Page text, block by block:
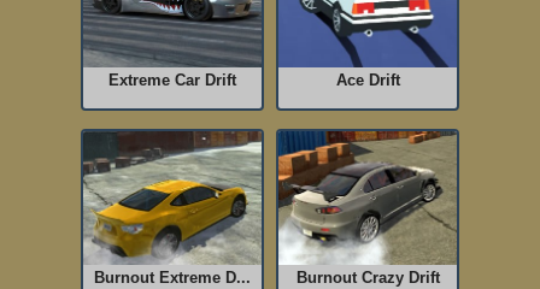
Extreme Car Drift Ace Drift
Burnout Extreme D... Burnout Crazy Drift